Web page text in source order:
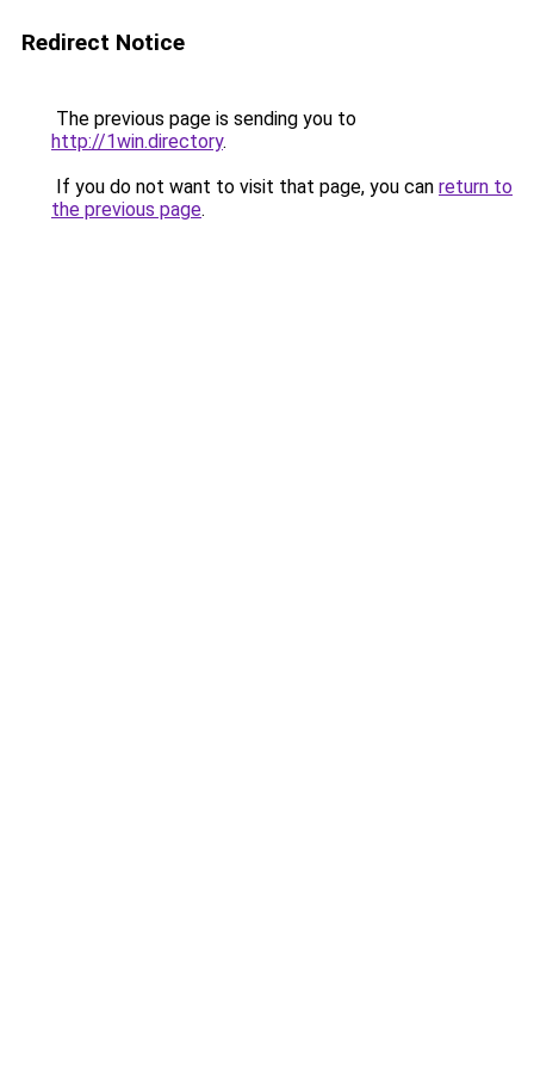
Redirect Notice
The previous page is sending you to
http://1win.directory.
If you do not want to visit that page, you can return to
the previous page.